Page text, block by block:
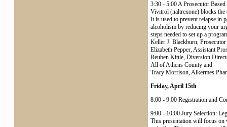
3:30 - 5:00 A Prosecutor
Vivitrol (naltrexone) blocks the
It is used to prevent relapse in
alcoholism by reducing your
steps needed to set up a
Keller J. Blackburn, Prosecutor
Elizabeth Pepper, Assistant
Reuben Kittle, Diversion
All of Athens County and
Tracy Morrison, Alkermes
Friday, April 15th
8:00 - 9:00 Registration and
9:00 - 10:00 Jury Selection:
This presentation will focus on